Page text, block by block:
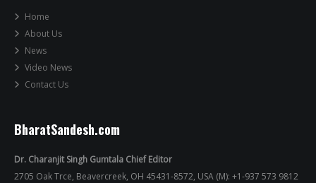
Home
About Us
News
Video News
Contact Us
BharatSandesh.com
Dr. Charanjit Singh Gumtala Chief Editor
2705 Oak Trce, Beavercreek, OH 45431-8572, USA (M): +1-937 573 9812